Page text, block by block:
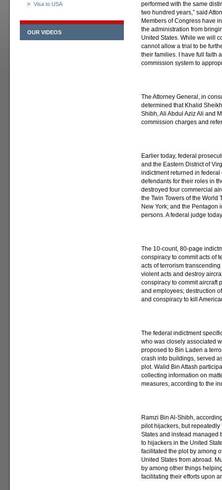
Visa to USA
OUR VIDEOS
performed with the same
two hundred years,” said
Members of Congress have
the administration from
United States. While we will
cannot allow a trial to be
their families. I have full faith
commission system to
The Attorney General, in
determined that Khalid
Shibh, Ali Abdul Aziz Ali and
commission charges and
Earlier today, federal
and the Eastern District of
indictment returned in
defendants for their roles in
destroyed four commercial
the Twin Towers of the
New York; and the Pentagon
persons. A federal judge
The 10-count, 80-page
conspiracy to commit acts of
acts of terrorism
violent acts and destroy
conspiracy to commit aircraft
and employees; destruction
and conspiracy to kill
The federal indictment
who was closely associated
proposed to Bin Laden a
crash into buildings, served
plot. Walid Bin Attash
collecting information on
measures, according to the
Ramzi Bin Al-Shibh,
pilot hijackers, but
States and instead managed
to hijackers in the United
facilitated the plot by among
United States from abroad.
by among other things
facilitating their efforts upon